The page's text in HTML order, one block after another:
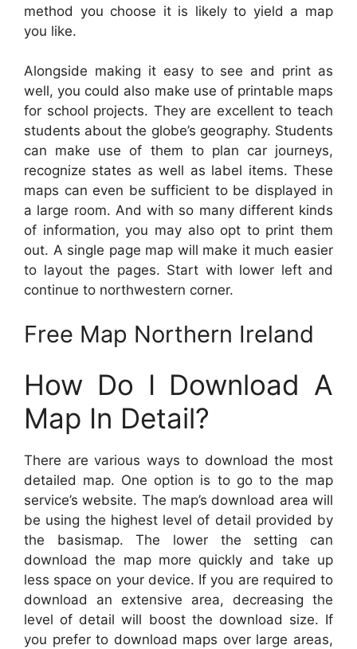
method you choose it is likely to yield a map
you like.
Alongside making it easy to see and print as
well, you could also make use of printable maps
for school projects. They are excellent to teach
students about the globe’s geography. Students
can make use of them to plan car journeys,
recognize states as well as label items. These
maps can even be sufficient to be displayed in
a large room. And with so many different kinds
of information, you may also opt to print them
out. A single page map will make it much easier
to layout the pages. Start with lower left and
continue to northwestern corner.
Free Map Northern Ireland
How Do I Download A
Map In Detail?
There are various ways to download the most
detailed map. One option is to go to the map
service’s website. The map’s download area will
be using the highest level of detail provided by
the basismap. The lower the setting can
download the map more quickly and take up
less space on your device. If you are required to
download an extensive area, decreasing the
level of detail will boost the download size. If
you prefer to download maps over large areas,